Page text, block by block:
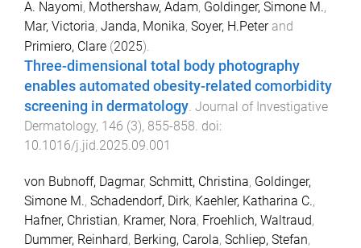
A. Nayomi, Mothershaw, Adam, Goldinger, Simone M.,
Mar, Victoria, Janda, Monika, Soyer, H.Peterand
Primiero, Clare (2025).
Three-dimensional total body photography
enables automated obesity-related comorbidity
screening in dermatology. Journal of Investigative
Dermatology, 146 (3), 855-858. doi:
10.1016/j.jid.2025.09.001
von Bubnoff, Dagmar, Schmitt, Christina, Goldinger,
Simone M., Schadendorf, Dirk, Kaehler, Katharina C.,
Hafner, Christian, Kramer, Nora, Froehlich, Waltraud,
Dummer, Reinhard, Berking, Carola, Schliep, Stefan,